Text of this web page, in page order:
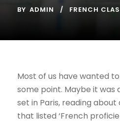
BY ADMIN FRENCH
Most of us have wanted
some point. Maybe it
set in Paris, reading
that listed ‘French